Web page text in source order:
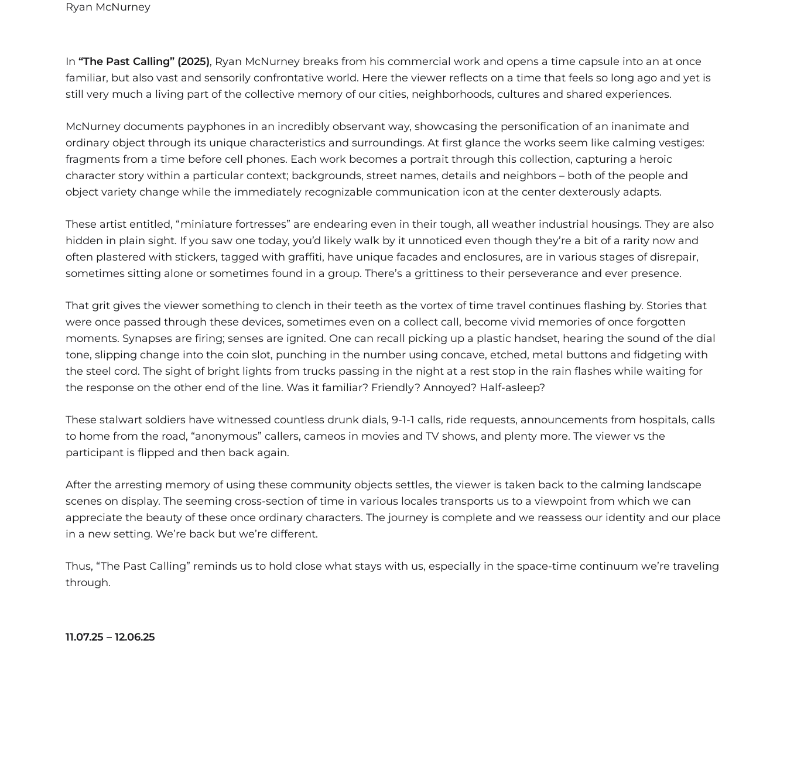
Ryan McNurney
In “The Past Calling” (2025), Ryan McNurney breaks from his commercial work and opens a time capsule into an at once
familiar, but also vast and sensorily confrontative world. Here the viewer reflects on a time that feels so long ago and yet is
still very much a living part of the collective memory of our cities, neighborhoods, cultures and shared experiences.
McNurney documents payphones in an incredibly observant way, showcasing the personification of an inanimate and
ordinary object through its unique characteristics and surroundings. At first glance the works seem like calming vestiges:
fragments from a time before cell phones. Each work becomes a portrait through this collection, capturing a heroic
character story within a particular context; backgrounds, street names, details and neighbors – both of the people and
object variety change while the immediately recognizable communication icon at the center dexterously adapts.
These artist entitled, “miniature fortresses” are endearing even in their tough, all weather industrial housings. They are also
hidden in plain sight. If you saw one today, you’d likely walk by it unnoticed even though they’re a bit of a rarity now and
often plastered with stickers, tagged with graffiti, have unique facades and enclosures, are in various stages of disrepair,
sometimes sitting alone or sometimes found in a group. There’s a grittiness to their perseverance and ever presence.
That grit gives the viewer something to clench in their teeth as the vortex of time travel continues flashing by. Stories that
were once passed through these devices, sometimes even on a collect call, become vivid memories of once forgotten
moments. Synapses are firing; senses are ignited. One can recall picking up a plastic handset, hearing the sound of the dial
tone, slipping change into the coin slot, punching in the number using concave, etched, metal buttons and fidgeting with
the steel cord. The sight of bright lights from trucks passing in the night at a rest stop in the rain flashes while waiting for
the response on the other end of the line. Was it familiar? Friendly? Annoyed? Half-asleep?
These stalwart soldiers have witnessed countless drunk dials, 9-1-1 calls, ride requests, announcements from hospitals, calls
to home from the road, “anonymous” callers, cameos in movies and TV shows, and plenty more. The viewer vs the
participant is flipped and then back again.
After the arresting memory of using these community objects settles, the viewer is taken back to the calming landscape
scenes on display. The seeming cross-section of time in various locales transports us to a viewpoint from which we can
appreciate the beauty of these once ordinary characters. The journey is complete and we reassess our identity and our place
in a new setting. We’re back but we’re different.
Thus, “The Past Calling” reminds us to hold close what stays with us, especially in the space-time continuum we’re traveling
through.
11.07.25 – 12.06.25